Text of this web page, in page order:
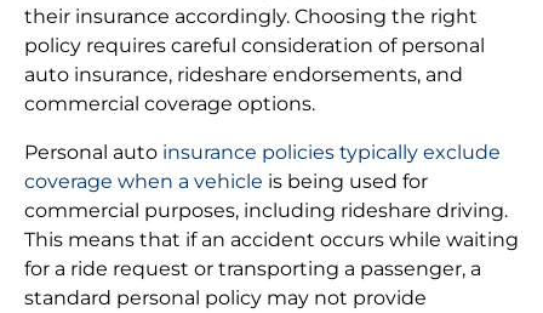
their insurance accordingly. Choosing the right
policy requires careful consideration of personal
auto insurance, rideshare endorsements, and
commercial coverage options.
Personal auto insurance policies typically exclude
coverage when a vehicle is being used for
commercial purposes, including rideshare driving.
This means that if an accident occurs while waiting
for a ride request or transporting a passenger, a
standard personal policy may not provide